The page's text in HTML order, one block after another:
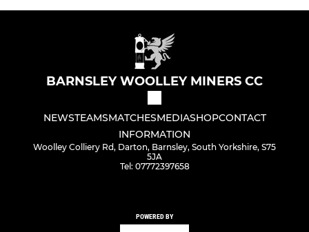
BARNSLEY WOOLLEY MINERS CC
NEWSTEAMSMATCHESMEDIASHOPCONTACT
INFORMATION
Woolley Colliery Rd, Darton, Barnsley, South Yorkshire, S75
5JA
Tel: 07772397658
POWERED BY